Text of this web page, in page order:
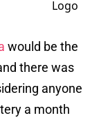
would be the
there was
anyone
a month